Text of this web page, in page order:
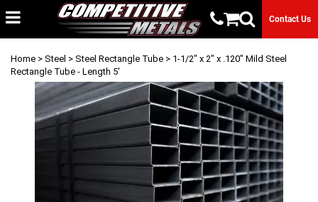
Contact Us
Home > Steel > Steel Rectangle Tube > 1-1/2" x 2" x .120" Mild Steel
Rectangle Tube - Length 5'